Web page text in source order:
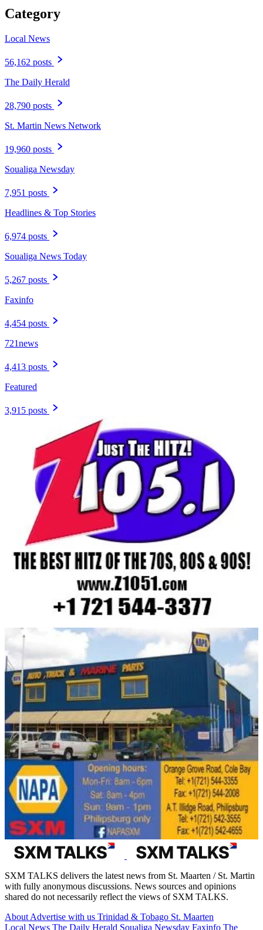
Category
Local News
56,162 posts
The Daily Herald
28,790 posts
St. Martin News Network
19,960 posts
Soualiga Newsday
7,951 posts
Headlines & Top Stories
6,974 posts
Soualiga News Today
5,267 posts
Faxinfo
4,454 posts
721news
4,413 posts
Featured
3,915 posts
SXM TALKS delivers the latest news from St. Maarten / St. Martin
with fully anonymous discussions. News sources and opinions
shared do not necessarily reflect the views of SXM TALKS.
About Advertise with us Trinidad & Tobago St. Maarten
Local News The Daily Herald Soualiga Newsday Faxinfo The